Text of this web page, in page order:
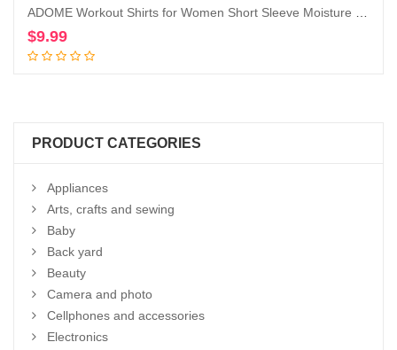
$9.99
PRODUCT CATEGORIES
Appliances
Arts, crafts and sewing
Baby
Back yard
Beauty
Camera and photo
Cellphones and accessories
Electronics